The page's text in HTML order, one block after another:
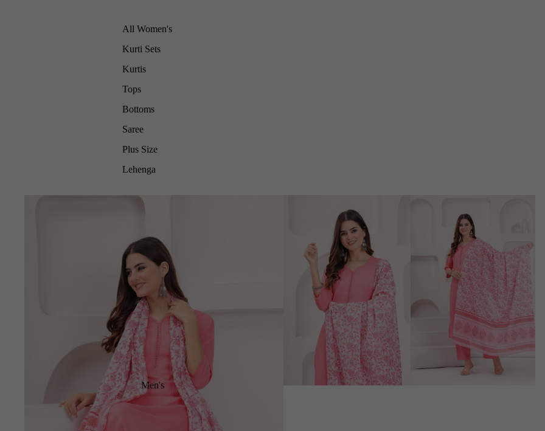
All Women's
Kurti Sets
Kurtis
Tops
Bottoms
Saree
Plus Size
Lehenga
Men's